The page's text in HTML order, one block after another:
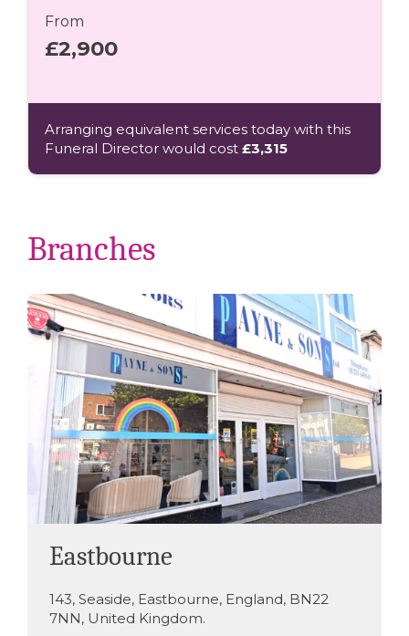
From
£2,900
Arranging equivalent services today with this
Funeral Director would cost £3,315
Branches
Eastbourne
143, Seaside, Eastbourne, England, BN22
7NN, United Kingdom.